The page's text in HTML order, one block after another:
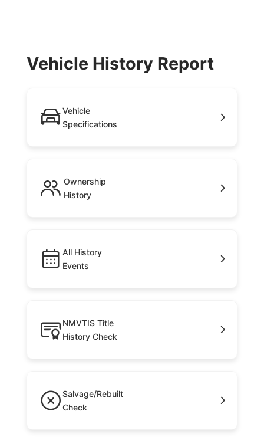
Vehicle History Report
Vehicle
Specifications
Ownership
History
All History
Events
NMVTIS Title
History Check
Salvage/Rebuilt
Check